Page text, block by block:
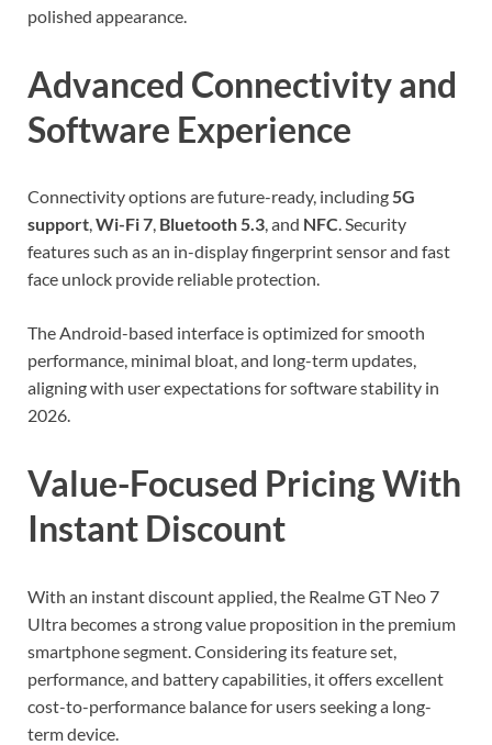
polished appearance.
Advanced Connectivity and
Software Experience
Connectivity options are future-ready, including5G
support,Wi-Fi 7, Bluetooth 5.3, and NFC. Security
features such as an in-display fingerprint sensor and fast
face unlock provide reliable protection.
The Android-based interface is optimized for smooth
performance, minimal bloat, and long-term updates,
aligning with user expectations for software stability in
2026.
Value-Focused Pricing With
Instant Discount
With an instant discount applied, the Realme GT Neo 7
Ultra becomes a strong value proposition in the premium
smartphone segment. Considering its feature set,
performance, and battery capabilities, it offers excellent
cost-to-performance balance for users seeking a long-
term device.